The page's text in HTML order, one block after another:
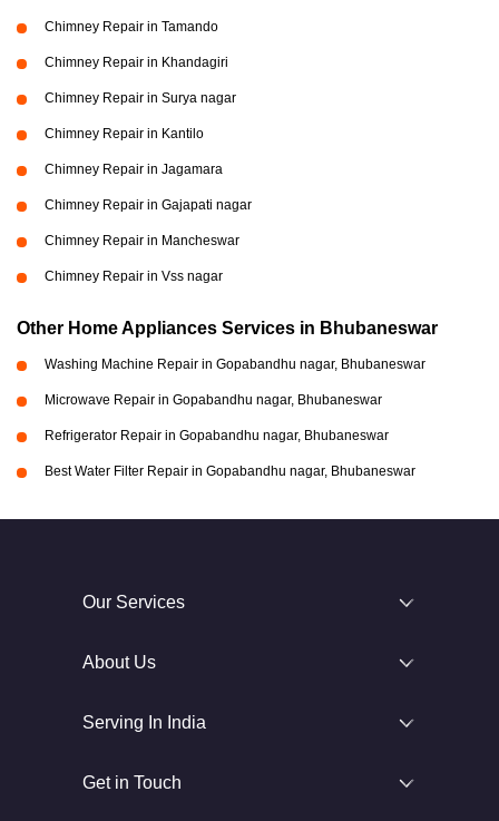
Chimney Repair in Tamando
Chimney Repair in Khandagiri
Chimney Repair in Surya nagar
Chimney Repair in Kantilo
Chimney Repair in Jagamara
Chimney Repair in Gajapati nagar
Chimney Repair in Mancheswar
Chimney Repair in Vss nagar
Other Home Appliances Services in Bhubaneswar
Washing Machine Repair in Gopabandhu nagar, Bhubaneswar
Microwave Repair in Gopabandhu nagar, Bhubaneswar
Refrigerator Repair in Gopabandhu nagar, Bhubaneswar
Best Water Filter Repair in Gopabandhu nagar, Bhubaneswar
Our Services
About Us
Serving In India
Get in Touch